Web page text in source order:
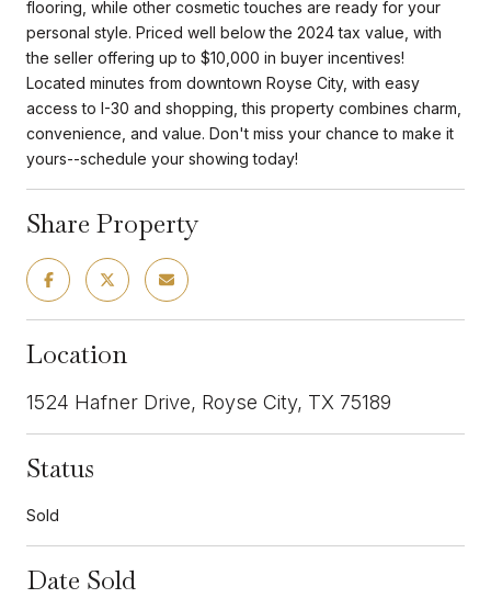
flooring, while other cosmetic touches are ready for your
personal style. Priced well below the 2024 tax value, with
the seller offering up to $10,000 in buyer incentives!
Located minutes from downtown Royse City, with easy
access to I-30 and shopping, this property combines charm,
convenience, and value. Don't miss your chance to make it
yours--schedule your showing today!
Share Property
Location
1524 Hafner Drive, Royse City, TX 75189
Status
Sold
Date Sold